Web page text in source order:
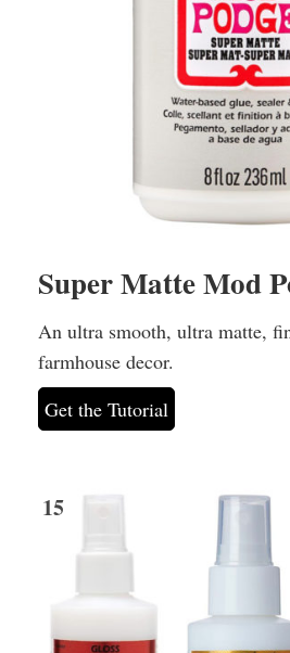
Super Matte Mod
An ultra smooth, ultra matte,
farmhouse decor.
Get the Tutorial
15